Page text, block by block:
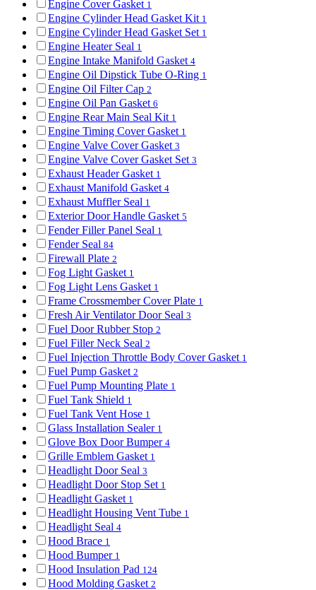
Engine Cover Gasket 1
Engine Cylinder Head Gasket Kit 1
Engine Cylinder Head Gasket Set 1
Engine Heater Seal 1
Engine Intake Manifold Gasket 4
Engine Oil Dipstick Tube O-Ring 1
Engine Oil Filter Cap 2
Engine Oil Pan Gasket 6
Engine Rear Main Seal Kit 1
Engine Timing Cover Gasket 1
Engine Valve Cover Gasket 3
Engine Valve Cover Gasket Set 3
Exhaust Header Gasket 1
Exhaust Manifold Gasket 4
Exhaust Muffler Seal 1
Exterior Door Handle Gasket 5
Fender Filler Panel Seal 1
Fender Seal 84
Firewall Plate 2
Fog Light Gasket 1
Fog Light Lens Gasket 1
Frame Crossmember Cover Plate 1
Fresh Air Ventilator Door Seal 3
Fuel Door Rubber Stop 2
Fuel Filler Neck Seal 2
Fuel Injection Throttle Body Cover Gasket 1
Fuel Pump Gasket 2
Fuel Pump Mounting Plate 1
Fuel Tank Shield 1
Fuel Tank Vent Hose 1
Glass Installation Sealer 1
Glove Box Door Bumper 4
Grille Emblem Gasket 1
Headlight Door Seal 3
Headlight Door Stop Set 1
Headlight Gasket 1
Headlight Housing Vent Tube 1
Headlight Seal 4
Hood Brace 1
Hood Bumper 1
Hood Insulation Pad 124
Hood Molding Gasket 2